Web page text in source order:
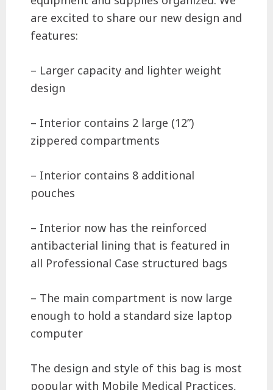
are excited to share our new design and
features:
– Larger capacity and lighter weight
design
– Interior contains 2 large (12”)
zippered compartments
– Interior contains 8 additional
pouches
– Interior now has the reinforced
antibacterial lining that is featured in
all Professional Case structured bags
– The main compartment is now large
enough to hold a standard size laptop
computer
The design and style of this bag is most
popular with Mobile Medical Practices,